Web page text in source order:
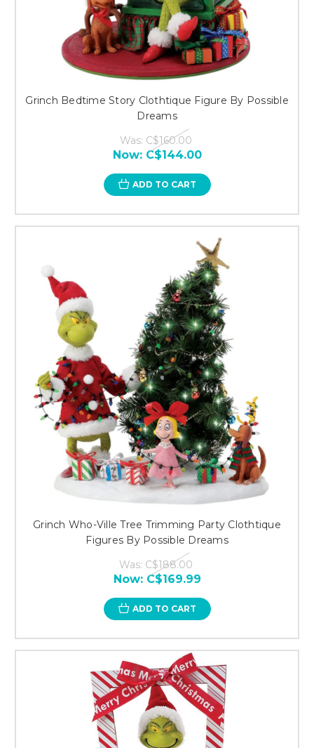
Grinch Bedtime Story Clothtique Figure By Possible
Dreams
Was: C$160.00
Now: C$144.00
ADD TO CART
Grinch Who-Ville Tree Trimming Party Clothtique
Figures By Possible Dreams
Was: C$188.00
Now: C$169.99
ADD TO CART